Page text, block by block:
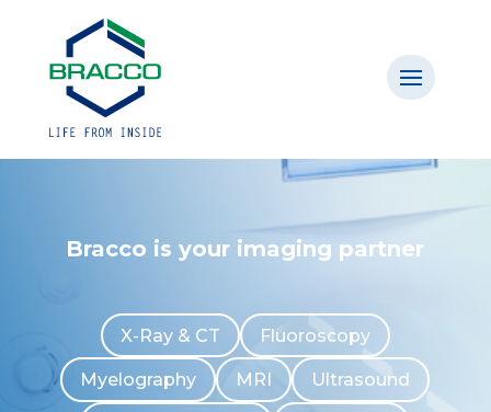
Bracco is your imaging partner
X-Ray & CT Fluoroscopy
Myelography MRI Ultrasound